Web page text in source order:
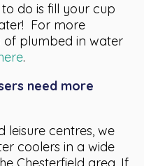
do is fill your cup
For more
of plumbed in water
.
need more
leisure centres, we
coolers in a wide